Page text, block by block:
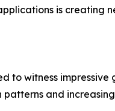
is
to witness
and